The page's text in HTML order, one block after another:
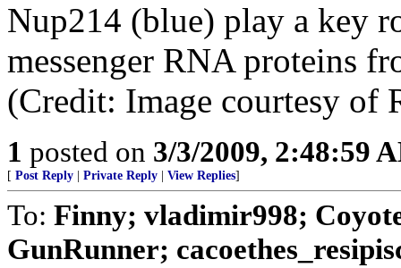
Nup214 (blue) play a key
messenger RNA proteins
(Credit: Image courtesy of
1 posted on 3/3/2009, 2:48:59
[ Post Reply Private Reply View Replies]
To: Finny; vladimir998;
GunRunner;